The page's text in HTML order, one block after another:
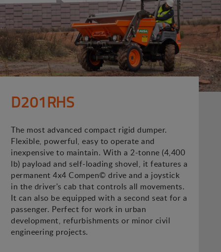
D201RHS
The most advanced compact rigid dumper.
Flexible, powerful, easy to operate and
inexpensive to maintain. With a 2-tonne (4,400
lb) payload and self-loading shovel, it features a
permanent 4x4 Compen© drive and a joystick
in the driver's cab that controls all movements.
It can also be equipped with a second seat for a
passenger. Perfect for work in urban
development, refurbishments or minor civil
engineering projects.